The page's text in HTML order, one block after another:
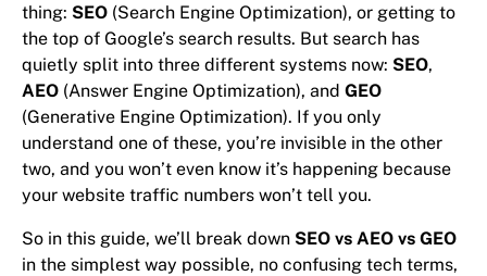
thing: SEO (Search Engine Optimization), or getting to
the top of Google’s search results. But search has
quietly split into three different systems now: SEO,
AEO (Answer Engine Optimization), and GEO
(Generative Engine Optimization). If you only
understand one of these, you’re invisible in the other
two, and you won’t even know it’s happening because
your website traffic numbers won’t tell you.
So in this guide, we’ll break down SEO vs AEO vs GEO
in the simplest way possible, no confusing tech terms,